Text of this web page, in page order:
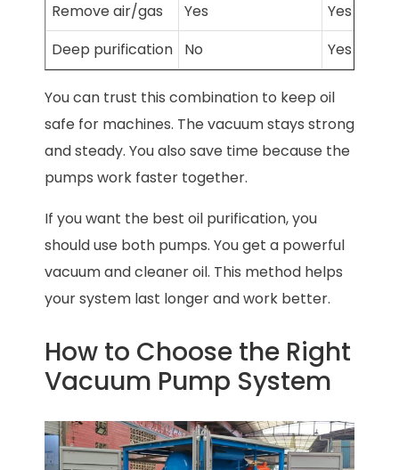
Remove air/gas
Yes
Yes
Deep purification
No Yes
You can trust this combination to keep oil
safe for machines. The vacuum stays strong
and steady. You also save time because the
pumps work faster together.
If you want the best oil purification, you
should use both pumps. You get a powerful
vacuum and cleaner oil. This method helps
your system last longer and work better.
How to Choose the Right
Vacuum Pump System